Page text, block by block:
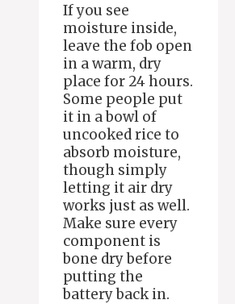
If you see
moisture inside,
leave the fob open
in a warm, dry
place for 24 hours.
Some people put
it in a bowl of
uncooked rice to
absorb moisture,
though simply
letting it air dry
works just as well.
Make sure every
component is
bone dry before
putting the
battery back in.